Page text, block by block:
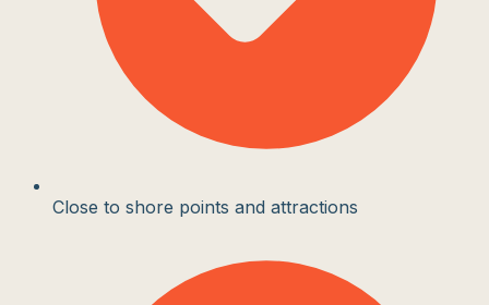
Close to shore points and attractions